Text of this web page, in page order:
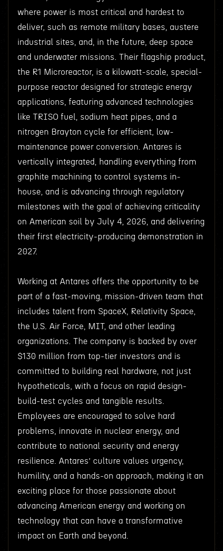
where power is most critical and hardest to
deliver, such as remote military bases, austere
industrial sites, and, in the future, deep space
and underwater missions. Their flagship product,
the R1 Microreactor, is a kilowatt-scale, special-
purpose reactor designed for strategic energy
applications, featuring advanced technologies
like TRISO fuel, sodium heat pipes, and a
nitrogen Brayton cycle for efficient, low-
maintenance power conversion. Antares is
vertically integrated, handling everything from
graphite machining to control systems in-
house, and is advancing through regulatory
milestones with the goal of achieving criticality
on American soil by July 4, 2026, and delivering
their first electricity-producing demonstration in
2027.
Working at Antares offers the opportunity to be
part of a fast-moving, mission-driven team that
includes talent from SpaceX, Relativity Space,
the U.S. Air Force, MIT, and other leading
organizations. The company is backed by over
$130 million from top-tier investors and is
committed to building real hardware, not just
hypotheticals, with a focus on rapid design-
build-test cycles and tangible results.
Employees are encouraged to solve hard
problems, innovate in nuclear energy, and
contribute to national security and energy
resilience. Antares’ culture values urgency,
humility, and a hands-on approach, making it an
exciting place for those passionate about
advancing American energy and working on
technology that can have a transformative
impact on Earth and beyond.